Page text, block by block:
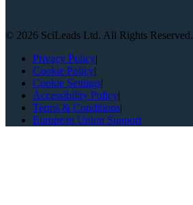
© 2026 SciLeads Ltd. All Rights Reserved.
Privacy Policy|
Cookie Policy|
Cookie Settings|
Accessibility Policy|
Terms & Conditions|
European Union Support